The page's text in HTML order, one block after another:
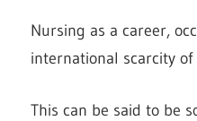
Nursing as a career,
international scarcity
This can be said to be